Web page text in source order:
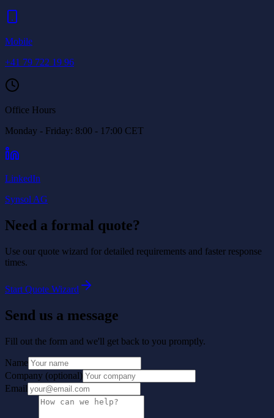
Mobile
+41 79 722 19 96
Office Hours
Monday - Friday: 8:00 - 17:00 CET
LinkedIn
Synsol AG
Need a formal quote?
Use our quote wizard for detailed requirements and faster response
times.
Start Quote Wizard
Send us a message
Fill out the form and we'll get back to you promptly.
Name
Company (optional)
Email